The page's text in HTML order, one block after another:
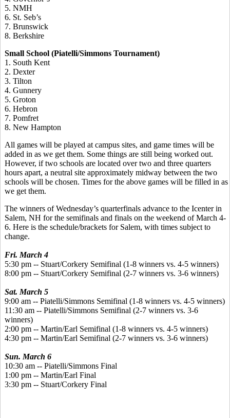
5. NMH
6. St. Seb’s
7. Brunswick
8. Berkshire
Small School (Piatelli/Simmons Tournament)
1. South Kent
2. Dexter
3. Tilton
4. Gunnery
5. Groton
6. Hebron
7. Pomfret
8. New Hampton
All games will be played at campus sites, and game times will be
added in as we get them. Some things are still being worked out.
However, if two schools are located over two and three quarters
hours apart, a neutral site approximately midway between the two
schools will be chosen. Times for the above games will be filled in as
we get them.
The winners of Wednesday’s quarterfinals advance to the Icenter in
Salem, NH for the semifinals and finals on the weekend of March 4-
6. Here is the schedule/brackets for Salem, with times subject to
change.
Fri. March 4
5:30 pm -- Stuart/Corkery Semifinal (1-8 winners vs. 4-5 winners)
8:00 pm -- Stuart/Corkery Semifinal (2-7 winners vs. 3-6 winners)
Sat. March 5
9:00 am -- Piatelli/Simmons Semifinal (1-8 winners vs. 4-5 winners)
11:30 am -- Piatelli/Simmons Semifinal (2-7 winners vs. 3-6
winners)
2:00 pm -- Martin/Earl Semifinal (1-8 winners vs. 4-5 winners)
4:30 pm -- Martin/Earl Semifinal (2-7 winners vs. 3-6 winners)
Sun. March 6
10:30 am -- Piatelli/Simmons Final
1:00 pm -- Martin/Earl Final
3:30 pm -- Stuart/Corkery Final